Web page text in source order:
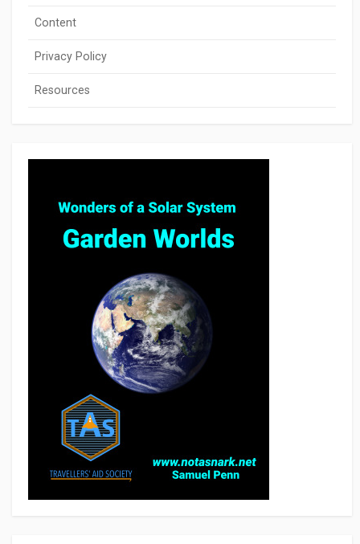
Content
Privacy Policy
Resources